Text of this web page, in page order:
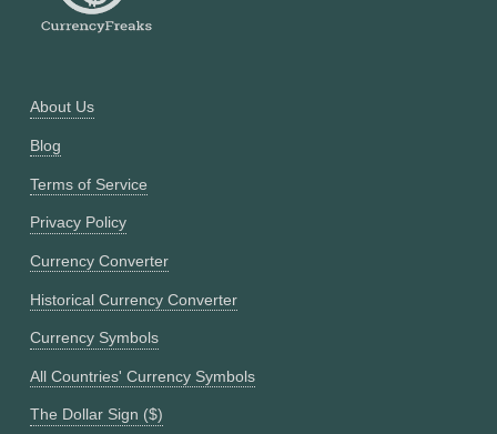
About Us
Blog
Terms of Service
Privacy Policy
Currency Converter
Historical Currency Converter
Currency Symbols
All Countries' Currency Symbols
The Dollar Sign ($)